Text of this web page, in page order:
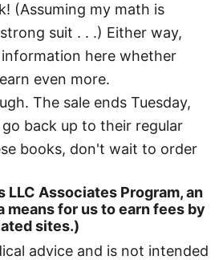
(Assuming my math is
suit . . .) Either way,
here whether
even more.
The sale ends Tuesday,
back up to their regular
books, don't wait to order
Associates Program, an
for us to earn fees by
sites.)
advice and is not intended